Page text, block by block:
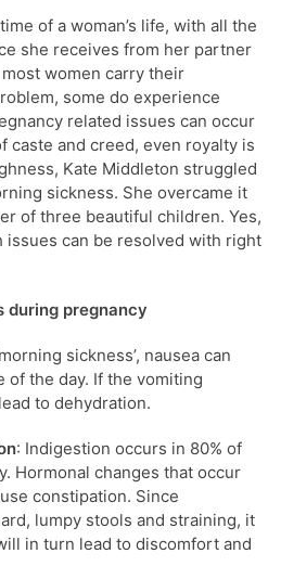
of a woman’s life, with all the
she receives from her partner
women carry their
some do experience
related issues can occur
caste and creed, even royalty is
Kate Middleton struggled
sickness. She overcame it
of three beautiful children. Yes,
issues can be resolved with right
during pregnancy
sickness’, nausea can
of the day. If the vomiting
to dehydration.
: Indigestion occurs in 80% of
Hormonal changes that occur
constipation. Since
lumpy stools and straining, it
in turn lead to discomfort and